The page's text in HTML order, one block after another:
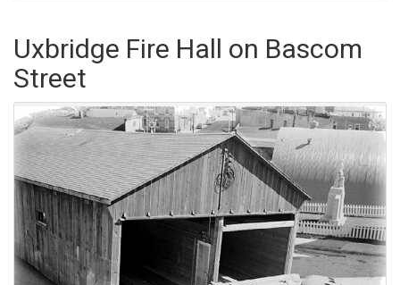
Uxbridge Fire Hall on Bascom
Street